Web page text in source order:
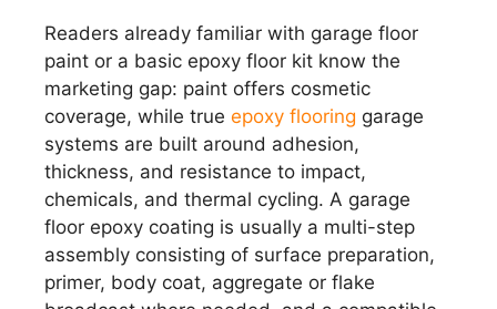
Readers already familiar with garage floor
paint or a basic epoxy floor kit know the
marketing gap: paint offers cosmetic
coverage, while true epoxy flooring garage
systems are built around adhesion,
thickness, and resistance to impact,
chemicals, and thermal cycling. A garage
floor epoxy coating is usually a multi-step
assembly consisting of surface preparation,
primer, body coat, aggregate or flake